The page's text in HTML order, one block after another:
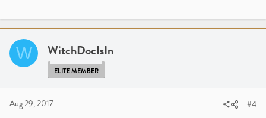
W WitchDocIsIn
ELITE MEMBER
Aug 29, 2017 #4